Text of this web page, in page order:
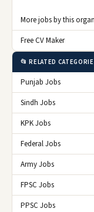
More jobs by this
Free CV Maker
📂 RELATED
Punjab Jobs
Sindh Jobs
KPK Jobs
Federal Jobs
Army Jobs
FPSC Jobs
PPSC Jobs